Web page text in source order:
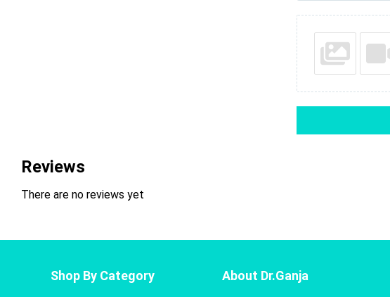
Reviews
There are no reviews yet
Shop By Category About Dr.Ganja